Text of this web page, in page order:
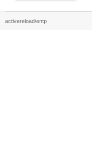
activereload/entp